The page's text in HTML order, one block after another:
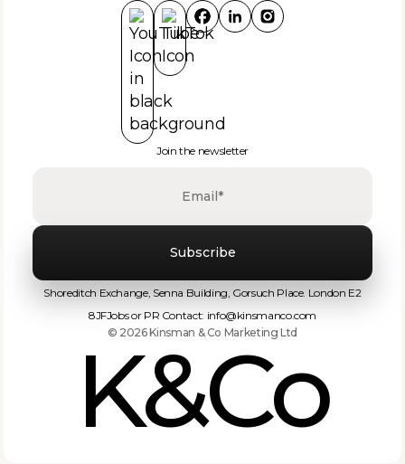
Join the newsletter
‍Shoreditch Exchange, Senna Building, Gorsuch Place. London E2
8JFJobs or PR Contact: info@kinsmanco.com‬
© 2026 Kinsman & Co Marketing Ltd
K&Co